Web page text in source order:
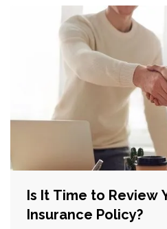
Is It Time to Review
Insurance Policy?